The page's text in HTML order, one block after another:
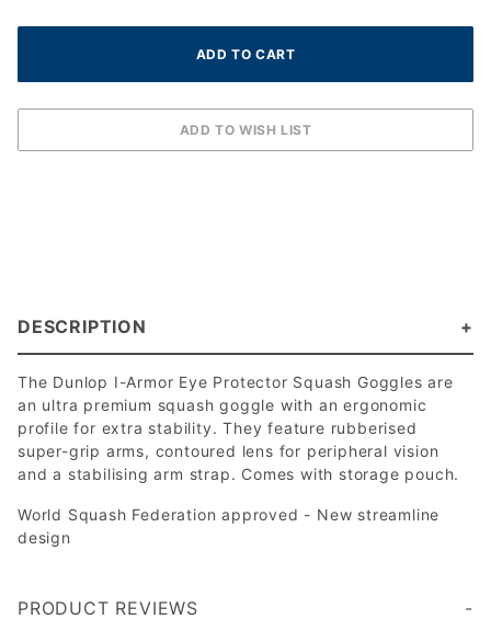
DESCRIPTION
The Dunlop I-Armor Eye Protector Squash Goggles are
an ultra premium squash goggle with an ergonomic
profile for extra stability. They feature rubberised
super-grip arms, contoured lens for peripheral vision
and a stabilising arm strap. Comes with storage pouch.
World Squash Federation approved - New streamline
design
PRODUCT REVIEWS